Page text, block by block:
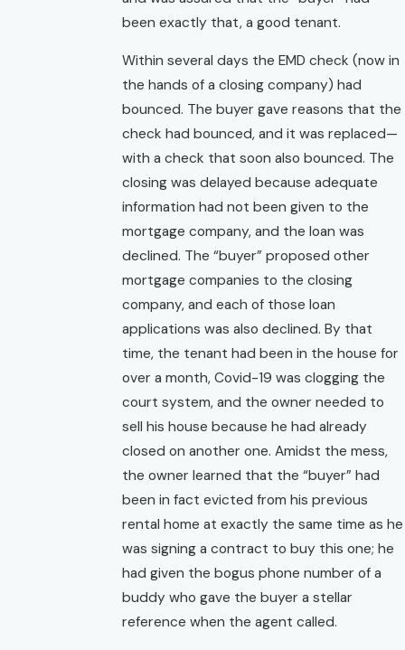
been exactly that, a good tenant.
Within several days the EMD check (now in
the hands of a closing company) had
bounced. The buyer gave reasons that the
check had bounced, and it was replaced—
with a check that soon also bounced. The
closing was delayed because adequate
information had not been given to the
mortgage company, and the loan was
declined. The “buyer” proposed other
mortgage companies to the closing
company, and each of those loan
applications was also declined. By that
time, the tenant had been in the house for
over a month, Covid-19 was clogging the
court system, and the owner needed to
sell his house because he had already
closed on another one. Amidst the mess,
the owner learned that the “buyer” had
been in fact evicted from his previous
rental home at exactly the same time as he
was signing a contract to buy this one; he
had given the bogus phone number of a
buddy who gave the buyer a stellar
reference when the agent called.